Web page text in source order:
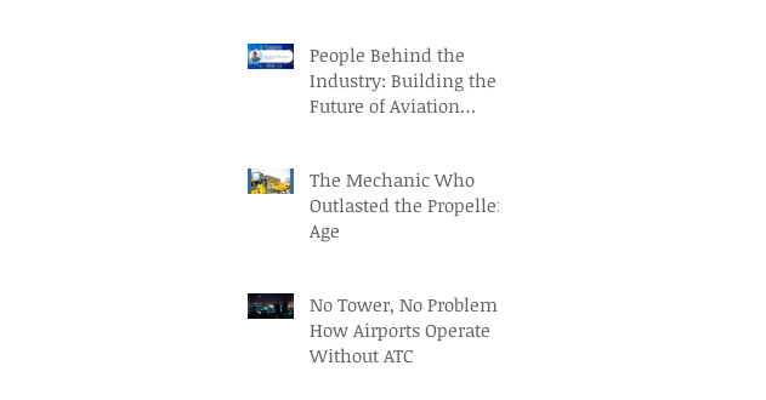
People Behind the
Industry: Building the
Future of Aviation
The Mechanic Who
Outlasted the Propeller
Age
No Tower, No Problem:
How Airports Operate
Without ATC